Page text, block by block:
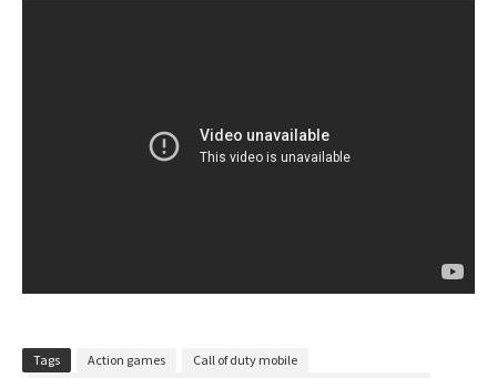
Tags Action games
Call of duty mobile